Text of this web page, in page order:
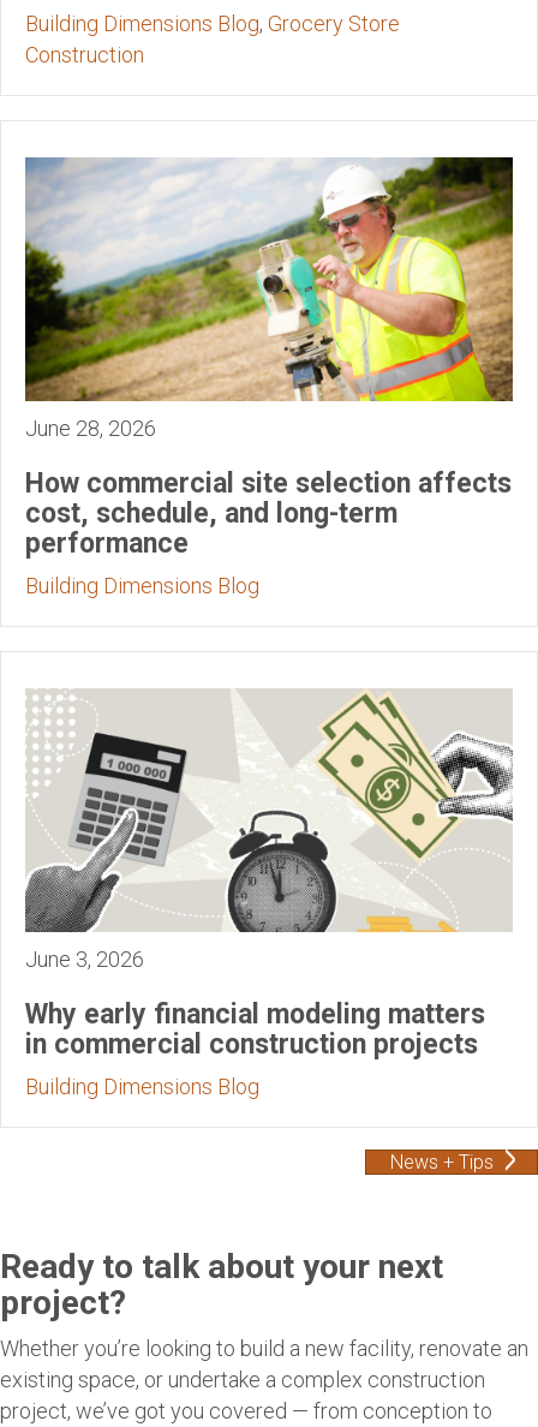
Building Dimensions Blog, Grocery Store
Construction
June 28, 2026
How commercial site selection affects
cost, schedule, and long-term
performance
Building Dimensions Blog
June 3, 2026
Why early financial modeling matters
in commercial construction projects
Building Dimensions Blog
News + Tips
Ready to talk about your next
project?
Whether you’re looking to build a new facility, renovate an
existing space, or undertake a complex construction
project, we’ve got you covered — from conception to